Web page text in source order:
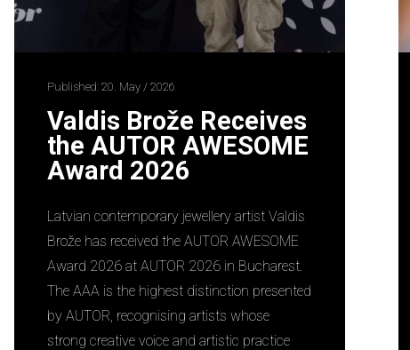
Published: 20. May / 2026
Valdis Brože Receives
the AUTOR AWESOME
Award 2026
Latvian contemporary jewellery artist Valdis
Brože has received the AUTOR AWESOME
Award 2026 at AUTOR 2026 in Bucharest.
The AAA is the highest distinction presented
by AUTOR, recognising artists whose
strong creative voice and artistic practice